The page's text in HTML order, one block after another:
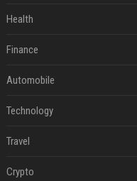
Health
Finance
Automobile
Technology
Travel
Crypto